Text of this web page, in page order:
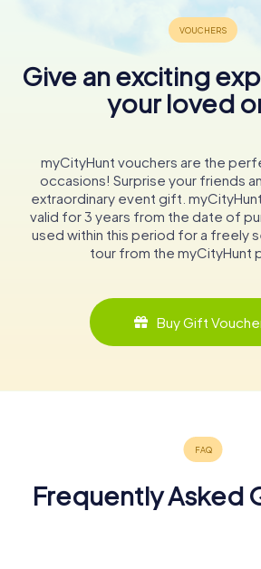
Give an exciting
your loved
myCityHunt vouchers are the
occasions! Surprise your friends
extraordinary event gift.
valid for 3 years from the date of
used within this period for a freely
tour from the myCityHunt
Buy Gift
Frequently Asked